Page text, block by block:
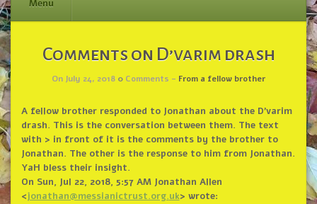
Menu
contentComments on D’varim drash
On July 24, 2018 0 Comments - From a fellow brother
A fellow brother responded to Jonathan about the D’varim
drash. This is the conversation between them. The text
with > in front of it is the comments by the brother to
Jonathan. The other is the response to him from Jonathan.
YaH bless their insight.
On Sun, Jul 22, 2018, 5:57 AM Jonathan Allen
<jonathan@messianictrust.org.uk> wrote: